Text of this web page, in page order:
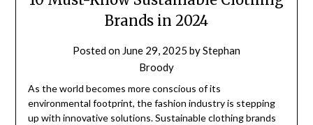
Brands in 2024
Posted on June 29, 2025 byStephan
Broody
As the world becomes more conscious of its
environmental footprint, the fashion industry is stepping
up with innovative solutions. Sustainable clothing brands